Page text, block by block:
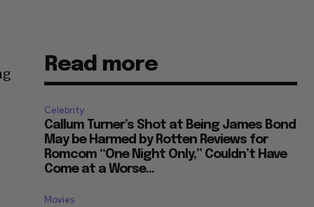
Read more
Celebrity
Callum Turner’s Shot at Being James Bond
May be Harmed by Rotten Reviews for
Romcom “One Night Only,” Couldn’t Have
Come at a Worse...
Movies